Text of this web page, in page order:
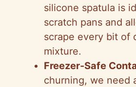
silicone spatula is
scratch pans and
scrape every bit of
mixture.
Freezer-Safe
churning, we need